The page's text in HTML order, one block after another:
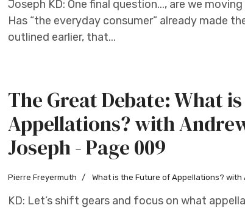
Joseph KD: One final question..., are we
Has “the everyday consumer” already made
outlined earlier, that...
The Great Debate: What
Appellations? with
Joseph - Page 009
Pierre Freyermuth What is the Future of Appellations?
KD: Let’s shift gears and focus on what